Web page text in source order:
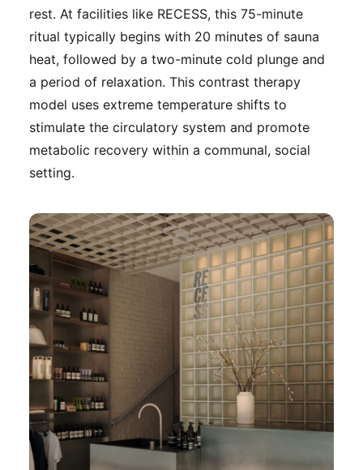
rest. At facilities like RECESS, this 75-minute
ritual typically begins with 20 minutes of sauna
heat, followed by a two-minute cold plunge and
a period of relaxation. This contrast therapy
model uses extreme temperature shifts to
stimulate the circulatory system and promote
metabolic recovery within a communal, social
setting.